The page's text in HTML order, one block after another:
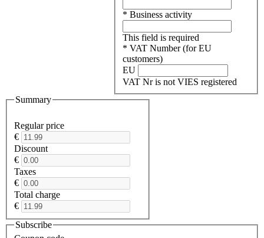
* Business activity
This field is required
* VAT Number (for EU
customers)
EU
VAT Nr is not VIES registered
Summary
Regular price
€
Discount
€
Taxes
€
Total charge
€
Subscribe